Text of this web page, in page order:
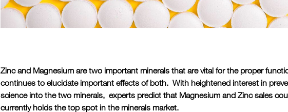
Zinc and Magnesium are two important minerals that are vital for the proper
continues to elucidate important effects of both. With heightened interest in
science into the two minerals, experts predict that Magnesium and Zinc sales
currently holds the top spot in the minerals market.